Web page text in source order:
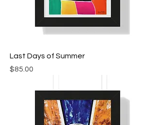
Last Days of Summer
Price
$85.00